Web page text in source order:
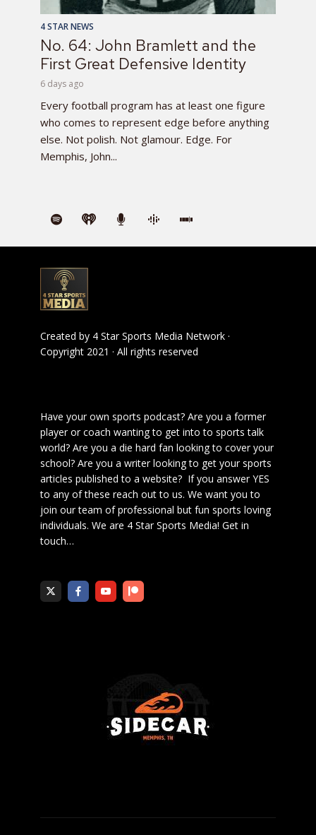
4 STAR NEWS
No. 64: John Bramlett and the
First Great Defensive Identity
6 days ago
Every football program has at least one figure
who comes to represent edge before anything
else. Not polish. Not glamour. Edge. For
Memphis, John...
Created by 4 Star Sports Media Network ·
Copyright 2021 · All rights reserved
Have your own sports podcast? Are you a former
player or coach wanting to get into to sports talk
world? Are you a die hard fan looking to cover your
school? Are you a writer looking to get your sports
articles published to a website? If you answer YES
to any of these reach out to us. We want you to
join our team of professional but fun sports loving
individuals. We are 4 Star Sports Media! Get in
touch…